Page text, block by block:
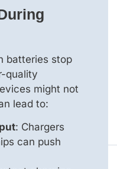
batteries stop
quality
might not
lead to:
: Chargers
can push